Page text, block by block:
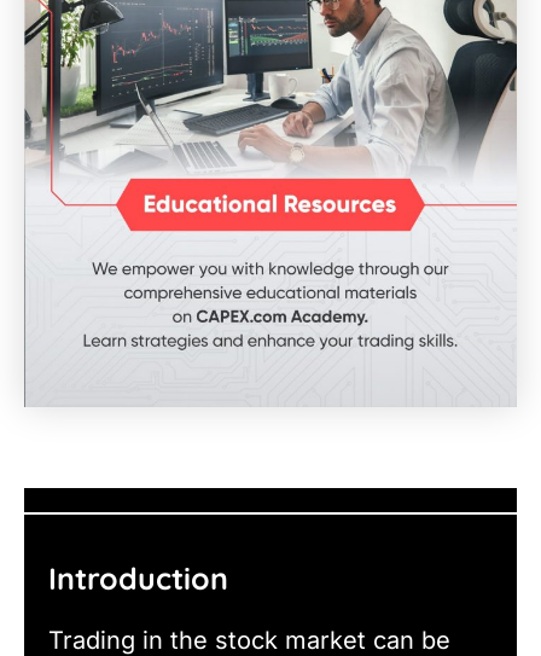
Introduction
Trading in the stock market can be